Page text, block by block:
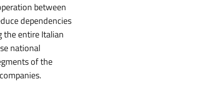
between
dependencies
the entire Italian
national
of the